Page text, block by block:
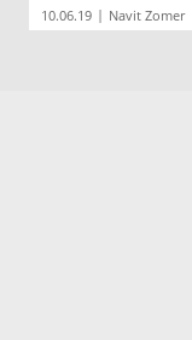
10.06.19 | Navit Zomer